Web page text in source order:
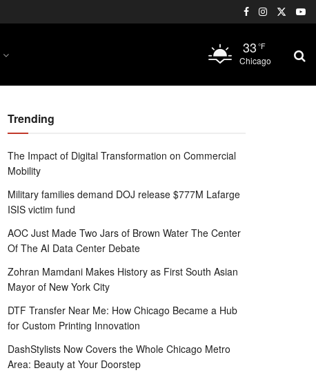
33 °F
Chicago
Trending
The Impact of Digital Transformation on Commercial
Mobility
Military families demand DOJ release $777M Lafarge
ISIS victim fund
AOC Just Made Two Jars of Brown Water The Center
Of The AI Data Center Debate
Zohran Mamdani Makes History as First South Asian
Mayor of New York City
DTF Transfer Near Me: How Chicago Became a Hub
for Custom Printing Innovation
DashStylists Now Covers the Whole Chicago Metro
Area: Beauty at Your Doorstep